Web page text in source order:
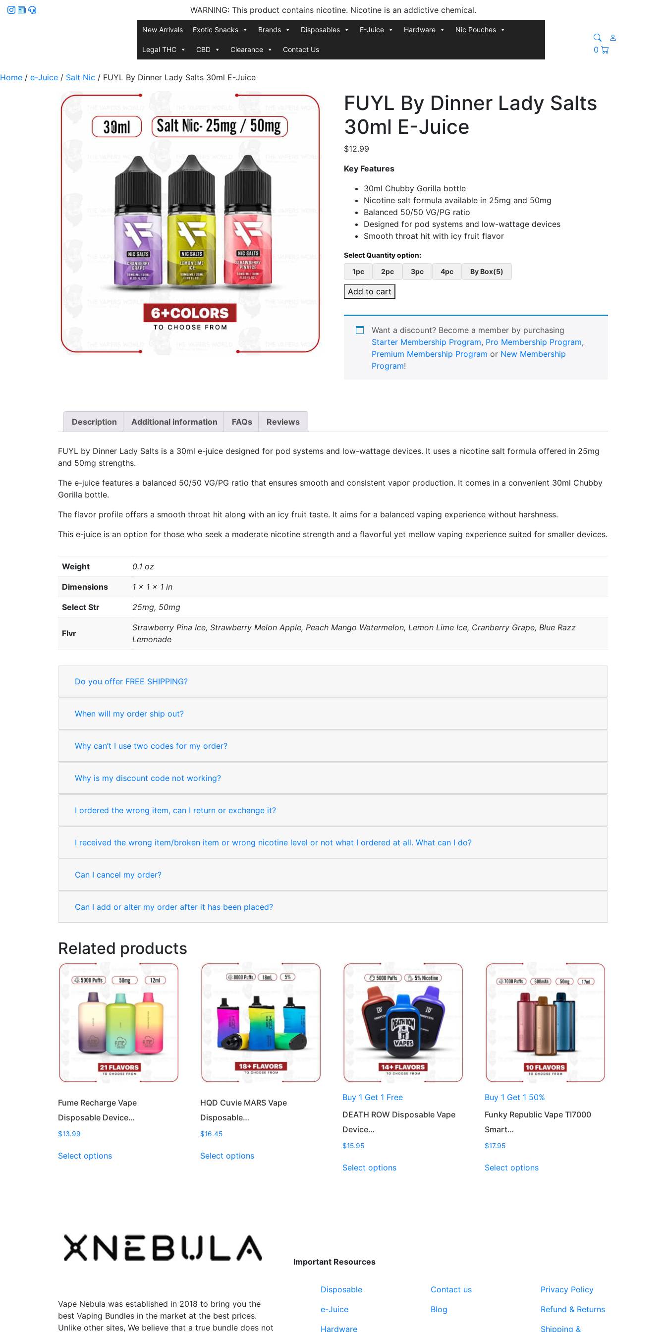
WARNING: This product contains nicotine. Nicotine is an addictive chemical.
New Arrivals Exotic Snacks Brands Disposables E-Juice Hardware Nic Pouches
Legal THC CBD Clearance Contact Us 0
Home / e-Juice / Salt Nic / FUYL By Dinner Lady Salts 30ml E-Juice
FUYL By Dinner Lady Salts
30ml E-Juice
$12.99
Key Features
30ml Chubby Gorilla bottle
Nicotine salt formula available in 25mg and 50mg
Balanced 50/50 VG/PG ratio
Designed for pod systems and low-wattage devices
Smooth throat hit with icy fruit flavor
1pc 2pc 3pc 4pc By Box(5)
Add to cart
Want a discount? Become a member by purchasing
Starter Membership Program, Pro Membership Program,
Premium Membership Program or New Membership
Program!
Description Additional information FAQs Reviews
FUYL by Dinner Lady Salts is a 30ml e-juice designed for pod systems and low-wattage devices. It uses a nicotine salt formula offered in 25mg
and 50mg strengths.
The e-juice features a balanced 50/50 VG/PG ratio that ensures smooth and consistent vapor production. It comes in a convenient 30ml Chubby
Gorilla bottle.
The flavor profile offers a smooth throat hit along with an icy fruit taste. It aims for a balanced vaping experience without harshness.
This e-juice is an option for those who seek a moderate nicotine strength and a flavorful yet mellow vaping experience suited for smaller devices.
Weight 0.1 oz
Dimensions 1 × 1 × 1 in
Select Str 25mg, 50mg
Flvr
Strawberry Pina Ice, Strawberry Melon Apple, Peach Mango Watermelon, Lemon Lime Ice, Cranberry Grape, Blue Razz
Lemonade
Do you offer FREE SHIPPING?
When will my order ship out?
Why can’t I use two codes for my order?
Why is my discount code not working?
I ordered the wrong item, can I return or exchange it?
I received the wrong item/broken item or wrong nicotine level or not what I ordered at all. What can I do?
Can I cancel my order?
Can I add or alter my order after it has been placed?
Related products
Fume Recharge Vape
Disposable Device…
$13.99
Select optionsproduct
chosen
page
HQD Cuvie MARS Vape
Disposable…
$16.45
Select optionsproduct
be
chosen
page
Buy 1 Get 1 Free
DEATH ROW Disposable Vape
Device…
$15.95
Select optionsproduct
Buy 1 Get 1 50%
Funky Republic Vape TI7000
Smart…
$17.95
Select optionsproduct
the
page
Vape Nebula was established in 2018 to bring you the
best Vaping Bundles in the market at the best prices.
Unlike other sites, We believe that a true bundle does not
Important Resources
Disposable
e-Juice
Hardware
Contact us
Blog
Privacy Policy
Refund & Returns
Shipping &